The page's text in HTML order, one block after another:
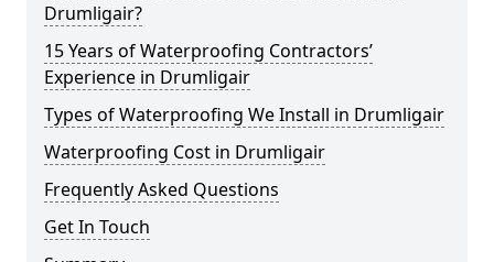
Drumligair?
15 Years of Waterproofing Contractors’
Experience in Drumligair
Types of Waterproofing We Install in Drumligair
Waterproofing Cost in Drumligair
Frequently Asked Questions
Get In Touch